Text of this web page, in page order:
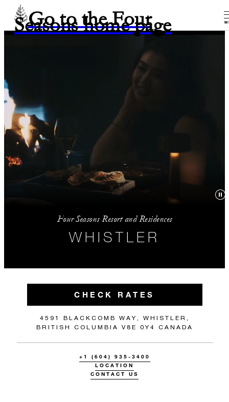
Go to the Four
Seasons home page
Four Seasons Resort and Residences
WHISTLER
CHECK RATES
4591 BLACKCOMB WAY, WHISTLER,
BRITISH COLUMBIA V8E 0Y4 CANADA
+1 (604) 935-3400
LOCATION
CONTACT US